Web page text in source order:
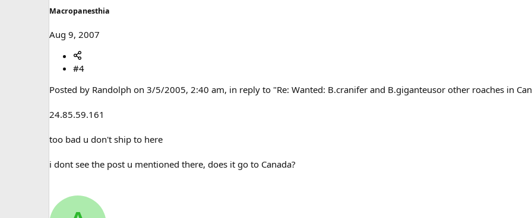
Macropanesthia
Aug 9, 2007
#4
Posted by Randolph on 3/5/2005, 2:40 am, in reply to "Re: Wanted: B.cranifer and B.giganteusor other roaches in
24.85.59.161
too bad u don't ship to here
i dont see the post u mentioned there, does it go to Canada?